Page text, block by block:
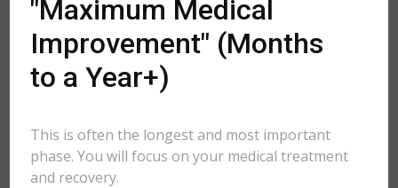
"Maximum Medical
Improvement" (Months
to a Year+)
This is often the longest and most important
phase. You will focus on your medical treatment
and recovery.